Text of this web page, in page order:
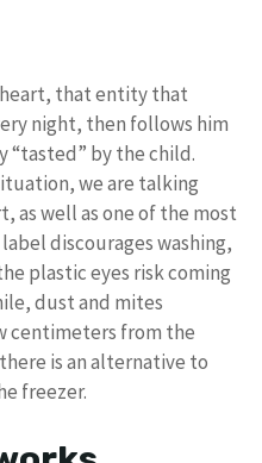
that entity that
night, then follows him
“tasted” by the child.
we are talking
as well as one of the most
discourages washing,
plastic eyes risk coming
dust and mites
centimeters from the
is an alternative to
freezer.